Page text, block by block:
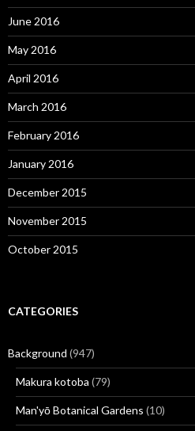
June 2016
May 2016
April 2016
March 2016
February 2016
January 2016
December 2015
November 2015
October 2015
CATEGORIES
Background (947)
Makura kotoba (79)
Man'yō Botanical Gardens (10)